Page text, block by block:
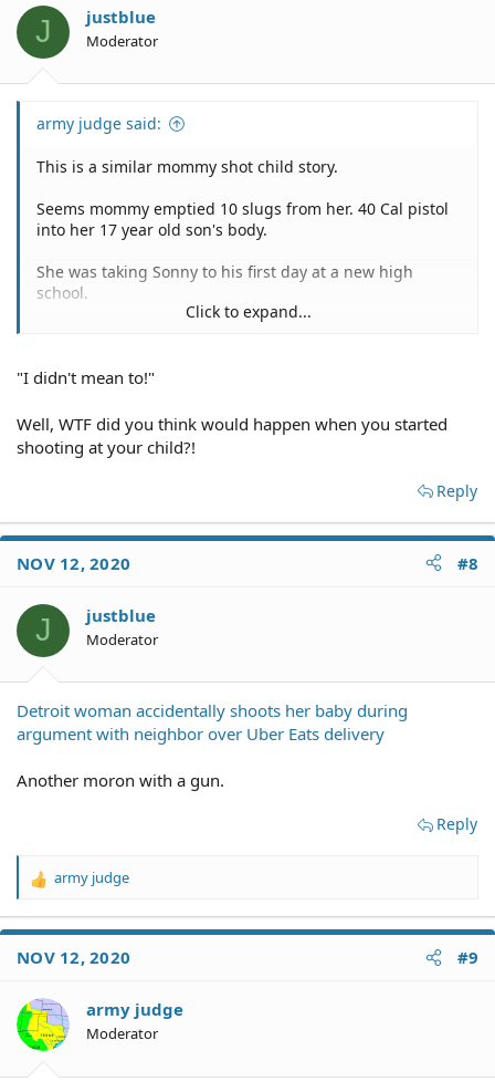
J justblue
Moderator
army judge said:
This is a similar mommy shot child story.
Seems mommy emptied 10 slugs from her. 40 Cal pistol
into her 17 year old son's body.
She was taking Sonny to his first day at a new high
school.
She exited the vehicle, abandoned it in the middle of the
back into the village.
As she approached a person, its alleged she said, "I
This one doesn't compute.
residents after son shot to death
Click to expand...
"I didn't mean to!"
Well, WTF did you think would happen when you started
shooting at your child?!
Reply
NOV 12, 2020 #8
J justblue
Moderator
Detroit woman accidentally shoots her baby during
argument with neighbor over Uber Eats delivery
Another moron with a gun.
Reply
R
a
t
o
n
s
army judge
NOV 12, 2020 #9
army judge
Moderator